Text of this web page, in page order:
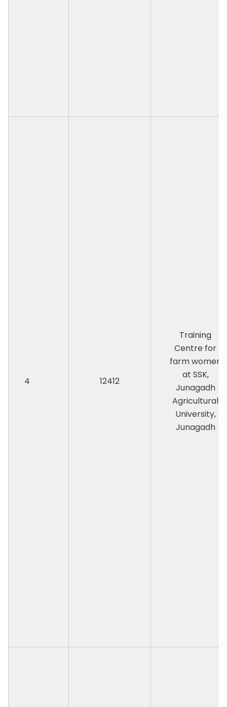
4 12412
Training
Centre for
farm women
at SSK,
Junagadh
Agricultural
University,
Junagadh